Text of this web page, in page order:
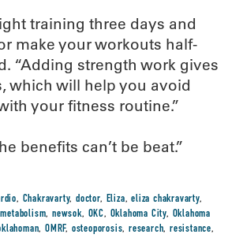
training three days and
make your workouts half-
“Adding strength work gives
which will help you avoid
your fitness routine.”
benefits can’t be beat.”
, Chakravarty,doctor, Eliza,eliza chakravarty,
metabolism,newsok, OKC, Oklahoma City, Oklahoma
,OMRF, osteoporosis,research,resistance,